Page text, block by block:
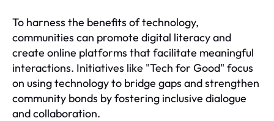
To harness the benefits of technology,
communities can promote digital literacy and
create online platforms that facilitate meaningful
interactions. Initiatives like "Tech for Good" focus
on using technology to bridge gaps and strengthen
community bonds by fostering inclusive dialogue
and collaboration.